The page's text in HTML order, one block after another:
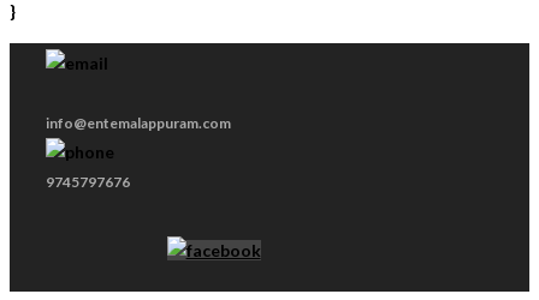
}
info@entemalappuram.com
9745797676